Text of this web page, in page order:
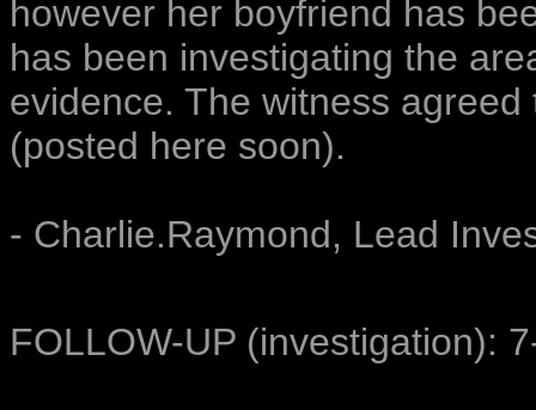
however her boyfriend has
has been investigating the
evidence. The witness
(posted here soon).
- Charlie.Raymond, Lead
FOLLOW-UP (investigation):